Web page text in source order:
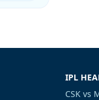
IPL
CSK vs